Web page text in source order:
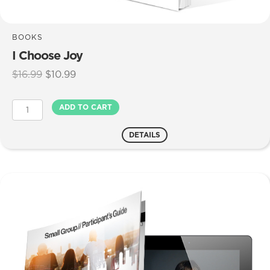
BOOKS
I Choose Joy
$16.99 Original
was:
$16.99.
$10.99Current
is:
$10.99.
I
Choose
ADD TO CART
DETAILS